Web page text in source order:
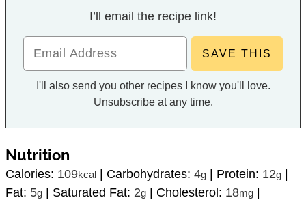
I’ll email the recipe link!
I'll also send you other recipes I know you'll love.
Unsubscribe at any time.
Nutrition
Calories: 109kcal | Carbohydrates:4g | Protein: 12g |
Fat: 5g | Saturated Fat: 2g | Cholesterol: 18mg |